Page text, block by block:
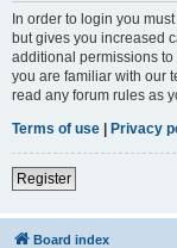
In order to login you
but gives you increased
additional permissions
you are familiar with our
read any forum rules as
Terms of use | Privacy
Register
Board index